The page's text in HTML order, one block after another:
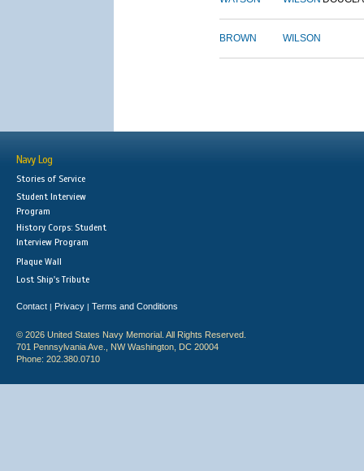
BROWN WILSON
Navy Log
Stories of Service
Student Interview
Program
History Corps: Student
Interview Program
Plaque Wall
Lost Ship's Tribute
Contact | Privacy | Terms and Conditions
© 2026 United States Navy Memorial. All Rights Reserved.
701 Pennsylvania Ave., NW Washington, DC 20004
Phone: 202.380.0710